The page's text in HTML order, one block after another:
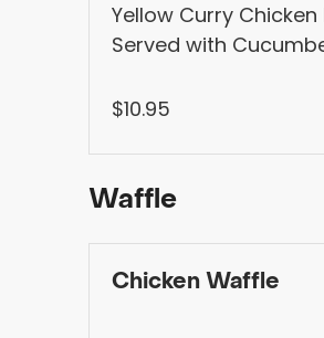
Yellow Curry Chicken
Served with
$10.95
Waffle
Chicken Waffle